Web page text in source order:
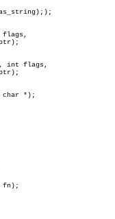
flags,
int flags,
*);
fn);